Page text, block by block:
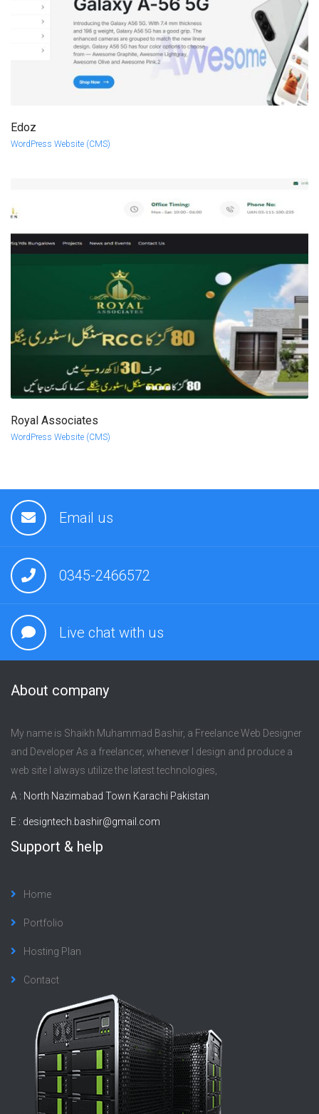
Edoz
WordPress Website (CMS)
Royal Associates
WordPress Website (CMS)
Email us
0345-2466572
Live chat with us
About company
My name is Shaikh Muhammad Bashir, a Freelance Web Designer
and Developer As a freelancer, whenever I design and produce a
web site I always utilize the latest technologies,
A : North Nazimabad Town Karachi Pakistan
E : designtech.bashir@gmail.com
Support & help
Home
Portfolio
Hosting Plan
Contact